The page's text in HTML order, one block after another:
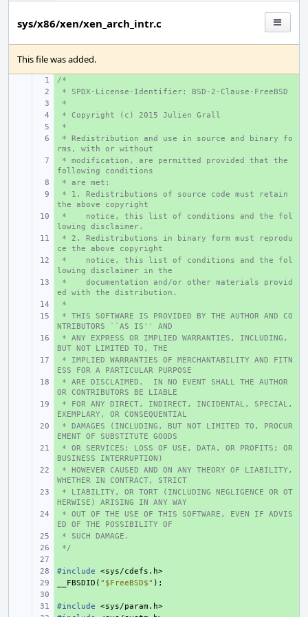
sys/x86/xen/xen_arch_intr.c
This file was added.
+
/*
+
* SPDX-License-Identifier: BSD-2-Clause-FreeBSD
+
*
+
* Copyright (c) 2015 Julien Grall
+
*
+
* Redistribution and use in source and binary fo
rms, with or without
+
* modification, are permitted provided that the
following conditions
+
* are met:
+
* 1. Redistributions of source code must retain
the above copyright
+
*    notice, this list of conditions and the fol
lowing disclaimer.
+
* 2. Redistributions in binary form must reprodu
ce the above copyright
+
*    notice, this list of conditions and the fol
lowing disclaimer in the
+
*    documentation and/or other materials provid
ed with the distribution.
+
*
+
* THIS SOFTWARE IS PROVIDED BY THE AUTHOR AND CO
NTRIBUTORS ``AS IS'' AND
+
* ANY EXPRESS OR IMPLIED WARRANTIES, INCLUDING,
BUT NOT LIMITED TO, THE
+
* IMPLIED WARRANTIES OF MERCHANTABILITY AND FITN
ESS FOR A PARTICULAR PURPOSE
+
* ARE DISCLAIMED.  IN NO EVENT SHALL THE AUTHOR
OR CONTRIBUTORS BE LIABLE
+
* FOR ANY DIRECT, INDIRECT, INCIDENTAL, SPECIAL,
EXEMPLARY, OR CONSEQUENTIAL
+
* DAMAGES (INCLUDING, BUT NOT LIMITED TO, PROCUR
EMENT OF SUBSTITUTE GOODS
+
* OR SERVICES; LOSS OF USE, DATA, OR PROFITS; OR
BUSINESS INTERRUPTION)
+
* HOWEVER CAUSED AND ON ANY THEORY OF LIABILITY,
WHETHER IN CONTRACT, STRICT
+
* LIABILITY, OR TORT (INCLUDING NEGLIGENCE OR OT
HERWISE) ARISING IN ANY WAY
+
* OUT OF THE USE OF THIS SOFTWARE, EVEN IF ADVIS
ED OF THE POSSIBILITY OF
+
* SUCH DAMAGE.
+
*/
+
#include
<sys/cdefs.h>
__FBSDID ( "$FreeBSD$" );
+
#include
<sys/param.h>